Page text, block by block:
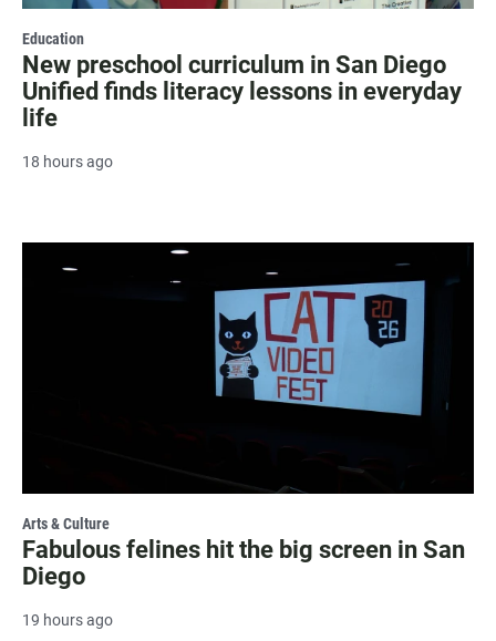
Education
New preschool curriculum in San Diego
Unified finds literacy lessons in everyday
life
18 hours ago
Arts & Culture
Fabulous felines hit the big screen in San
Diego
19 hours ago